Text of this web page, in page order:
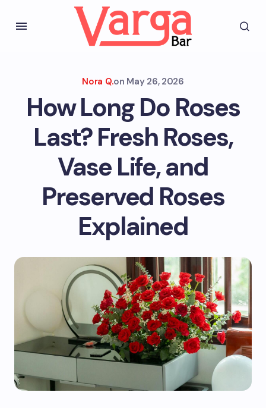
Nora Q.on May 26, 2026
How Long Do Roses
Last? Fresh Roses,
Vase Life, and
Preserved Roses
Explained